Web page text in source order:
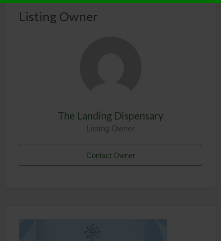
Listing Owner
The Landing Dispensary
Listing Owner
Contact Owner